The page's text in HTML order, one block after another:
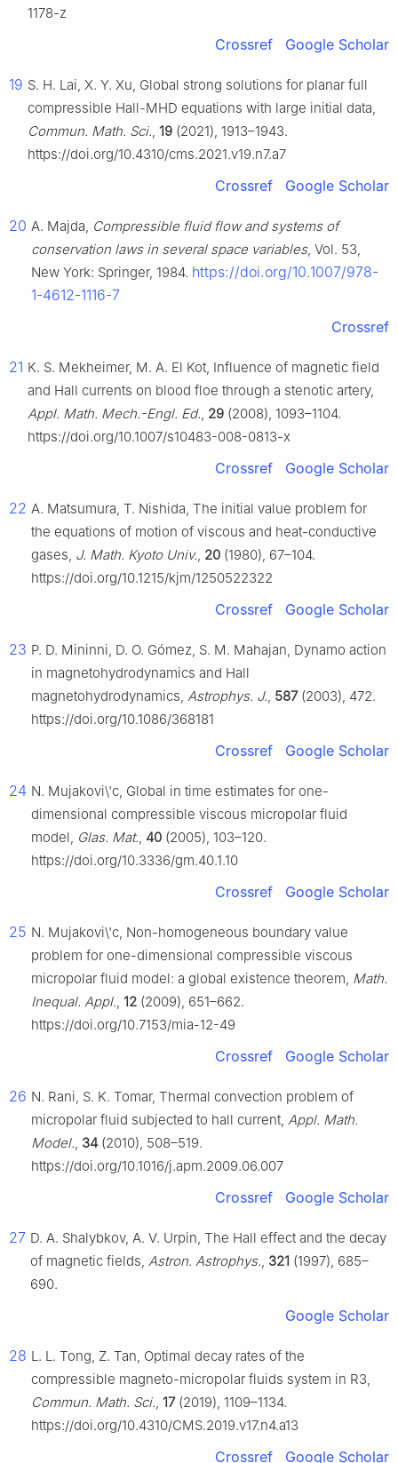
1178-z
Crossref Google Scholar
19 S. H. Lai, X. Y. Xu, Global strong solutions for planar full
compressible Hall-MHD equations with large initial data,
Commun. Math. Sci., 19 (2021), 1913–1943.
https://doi.org/10.4310/cms.2021.v19.n7.a7
Crossref Google Scholar
20 A. Majda, Compressible fluid flow and systems of
conservation laws in several space variables, Vol. 53,
New York: Springer, 1984. https://doi.org/10.1007/978-
1-4612-1116-7
Crossref
21 K. S. Mekheimer, M. A. El Kot, Influence of magnetic field
and Hall currents on blood floe through a stenotic artery,
Appl. Math. Mech.-Engl. Ed., 29 (2008), 1093–1104.
https://doi.org/10.1007/s10483-008-0813-x
Crossref Google Scholar
22 A. Matsumura, T. Nishida, The initial value problem for
the equations of motion of viscous and heat-conductive
gases, J. Math. Kyoto Univ., 20 (1980), 67–104.
https://doi.org/10.1215/kjm/1250522322
Crossref Google Scholar
23 P. D. Mininni, D. O. Gómez, S. M. Mahajan, Dynamo action
in magnetohydrodynamics and Hall
magnetohydrodynamics, Astrophys. J., 587(2003), 472.
https://doi.org/10.1086/368181
Crossref Google Scholar
24 N. Mujakovi\'c, Global in time estimates for one-
dimensional compressible viscous micropolar fluid
model, Glas. Mat., 40 (2005), 103–120.
https://doi.org/10.3336/gm.40.1.10
Crossref Google Scholar
25 N. Mujakovi\'c, Non-homogeneous boundary value
problem for one-dimensional compressible viscous
micropolar fluid model: a global existence theorem, Math.
Inequal. Appl., 12 (2009), 651–662.
https://doi.org/10.7153/mia-12-49
Crossref Google Scholar
26 N. Rani, S. K. Tomar, Thermal convection problem of
micropolar fluid subjected to hall current, Appl. Math.
Model., 34 (2010), 508–519.
https://doi.org/10.1016/j.apm.2009.06.007
Crossref Google Scholar
27 D. A. Shalybkov, A. V. Urpin, The Hall effect and the decay
of magnetic fields, Astron. Astrophys., 321 (1997), 685–
690.
Google Scholar
28 L. L. Tong, Z. Tan, Optimal decay rates of the
compressible magneto-micropolar fluids system in R3,
Commun. Math. Sci., 17(2019), 1109–1134.
https://doi.org/10.4310/CMS.2019.v17.n4.a13
Crossref Google Scholar